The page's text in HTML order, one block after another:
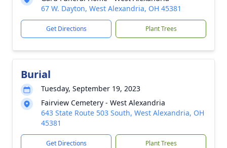
67 W. Dayton, West Alexandria, OH 45381
Get Directions Plant Trees
Burial
Tuesday, September 19, 2023
Fairview Cemetery - West Alexandria
643 State Route 503 South, West Alexandria, OH
45381
Get Directions Plant Trees